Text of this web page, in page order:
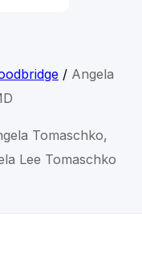
/ Angela
Tomaschko,
Lee Tomaschko